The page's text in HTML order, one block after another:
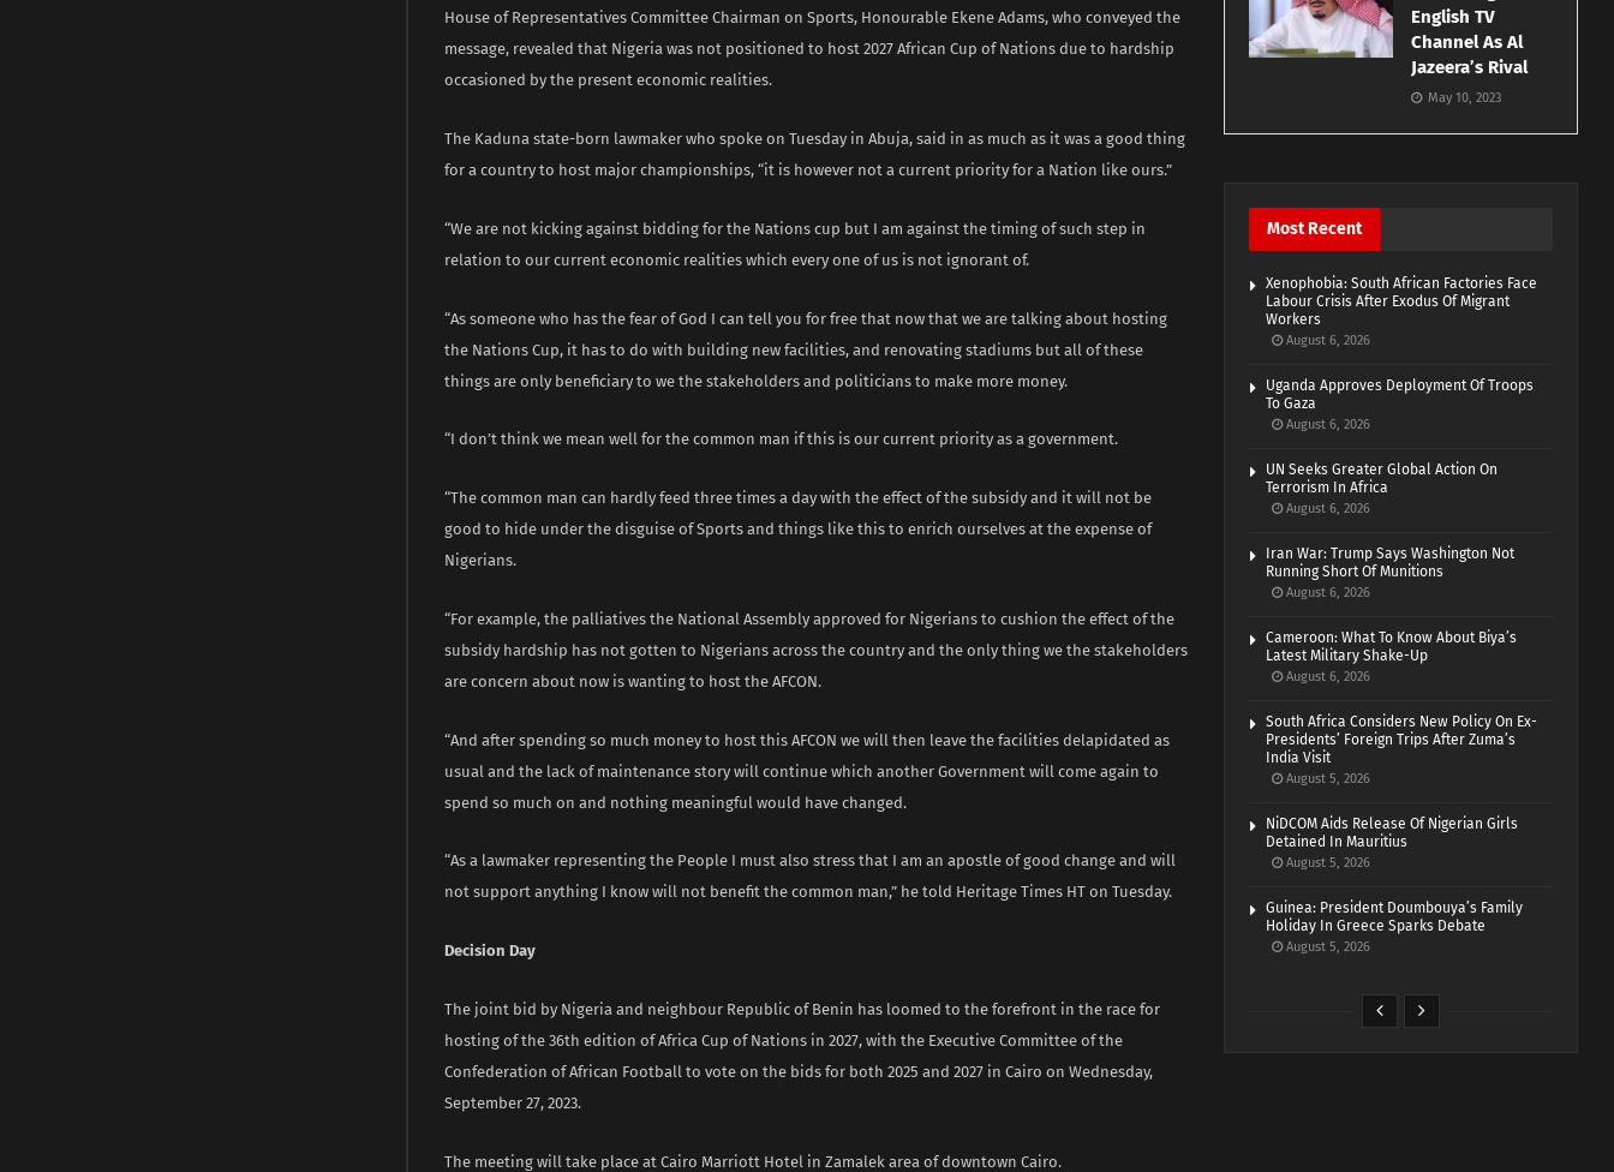
House of Representatives Committee Chairman on Sports, Honourable Ekene Adams, who conveyed the
message, revealed that Nigeria was not positioned to host 2027 African Cup of Nations due to hardship
occasioned by the present economic realities.
The Kaduna state-born lawmaker who spoke on Tuesday in Abuja, said in as much as it was a good thing
for a country to host major championships, “it is however not a current priority for a Nation like ours.”
“We are not kicking against bidding for the Nations cup but I am against the timing of such step in
relation to our current economic realities which every one of us is not ignorant of.
“As someone who has the fear of God I can tell you for free that now that we are talking about hosting
the Nations Cup, it has to do with building new facilities, and renovating stadiums but all of these
things are only beneficiary to we the stakeholders and politicians to make more money.
“I don’t think we mean well for the common man if this is our current priority as a government.
“The common man can hardly feed three times a day with the effect of the subsidy and it will not be
good to hide under the disguise of Sports and things like this to enrich ourselves at the expense of
Nigerians.
“For example, the palliatives the National Assembly approved for Nigerians to cushion the effect of the
subsidy hardship has not gotten to Nigerians across the country and the only thing we the stakeholders
are concern about now is wanting to host the AFCON.
“And after spending so much money to host this AFCON we will then leave the facilities delapidated as
usual and the lack of maintenance story will continue which another Government will come again to
spend so much on and nothing meaningful would have changed.
“As a lawmaker representing the People I must also stress that I am an apostle of good change and will
not support anything I know will not benefit the common man,” he told Heritage Times HT on Tuesday.
Decision Day
The joint bid by Nigeria and neighbour Republic of Benin has loomed to the forefront in the race for
hosting of the 36th edition of Africa Cup of Nations in 2027, with the Executive Committee of the
Confederation of African Football to vote on the bids for both 2025 and 2027 in Cairo on Wednesday,
September 27, 2023.
The meeting will take place at Cairo Marriott Hotel in Zamalek area of downtown Cairo.
English TV
Channel As Al
Jazeera’s Rival
May 10, 2023
Most Recent
Xenophobia: South African Factories Face
Labour Crisis After Exodus Of Migrant
Workers
August 6, 2026
Uganda Approves Deployment Of Troops
To Gaza
August 6, 2026
UN Seeks Greater Global Action On
Terrorism In Africa
August 6, 2026
Iran War: Trump Says Washington Not
Running Short Of Munitions
August 6, 2026
Cameroon: What To Know About Biya’s
Latest Military Shake-Up
August 6, 2026
South Africa Considers New Policy On Ex-
Presidents’ Foreign Trips After Zuma’s
India Visit
August 5, 2026
NiDCOM Aids Release Of Nigerian Girls
Detained In Mauritius
August 5, 2026
Guinea: President Doumbouya’s Family
Holiday In Greece Sparks Debate
August 5, 2026